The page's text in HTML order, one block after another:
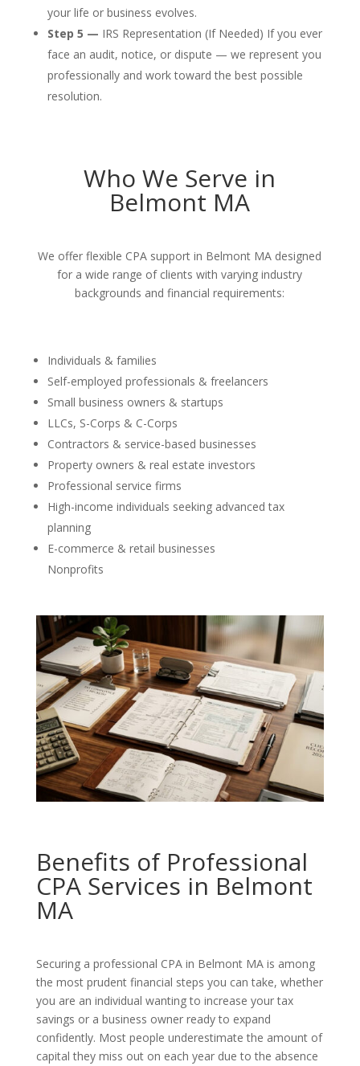
your life or business evolves.
Step 5 — IRS Representation (If Needed) If you ever
face an audit, notice, or dispute — we represent you
professionally and work toward the best possible
resolution.
Who We Serve in
Belmont MA
We offer flexible CPA support in Belmont MA designed
for a wide range of clients with varying industry
backgrounds and financial requirements:
Individuals & families
Self-employed professionals & freelancers
Small business owners & startups
LLCs, S-Corps & C-Corps
Contractors & service-based businesses
Property owners & real estate investors
Professional service firms
High-income individuals seeking advanced tax
planning
E-commerce & retail businesses
Nonprofits
Benefits of Professional
CPA Services in Belmont
MA
Securing a professional CPA in Belmont MA is among
the most prudent financial steps you can take, whether
you are an individual wanting to increase your tax
savings or a business owner ready to expand
confidently. Most people underestimate the amount of
capital they miss out on each year due to the absence